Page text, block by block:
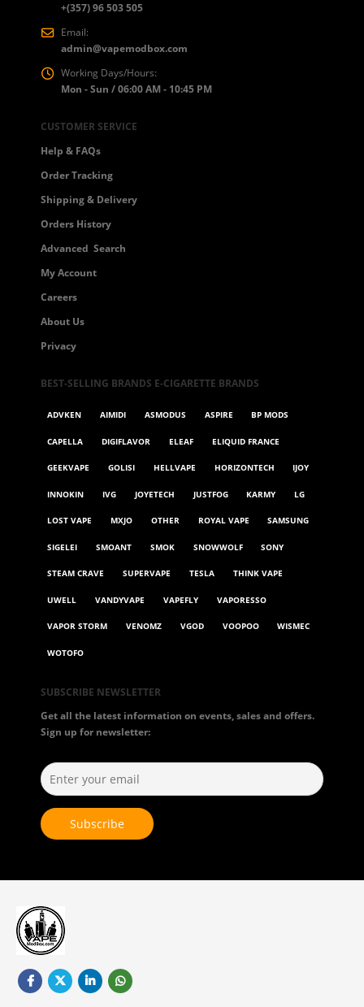
+(357) 96 503 505
Email:
admin@vapemodbox.com
Working Days/Hours:
Mon - Sun / 06:00 AM - 10:45 PM
CUSTOMER SERVICE
Help & FAQs
Order Tracking
Shipping & Delivery
Orders History
Advanced Search
My Account
Careers
About Us
Privacy
BEST-SELLING BRANDS E-CIGARETTE BRANDS
ADVKEN AIMIDI ASMODUS ASPIRE BP MODS
CAPELLA DIGIFLAVOR ELEAF ELIQUID FRANCE
GEEKVAPE GOLISI HELLVAPE HORIZONTECH IJOY
INNOKIN IVG JOYETECH JUSTFOG KARMY LG
LOST VAPE MXJO OTHER ROYAL VAPE SAMSUNG
SIGELEI SMOANT SMOK SNOWWOLF SONY
STEAM CRAVE SUPERVAPE TESLA THINK VAPE
UWELL VANDYVAPE VAPEFLY VAPORESSO
VAPOR STORM VENOMZ VGOD VOOPOO WISMEC
WOTOFO
SUBSCRIBE NEWSLETTER
Get all the latest information on events, sales and offers.
Sign up for newsletter: